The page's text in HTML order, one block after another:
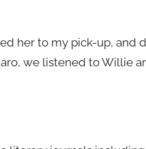
her to my pick-up, and
we listened to Willie